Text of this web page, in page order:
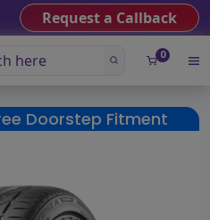
Request a Callback
0
Doorstep Fitment